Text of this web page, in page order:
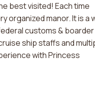
best visited! Each time
organized manor. It is a
customs & boarder
ship staffs and
with Princess